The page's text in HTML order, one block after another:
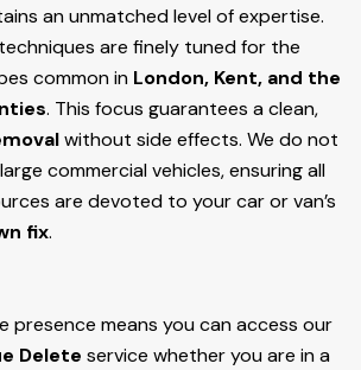
an unmatched level of expertise.
are finely tuned for the
common in London, Kent, and the
. This focus guarantees a clean,
without side effects. We do not
commercial vehicles, ensuring all
are devoted to your car or van’s
fix.
presence means you can access our
Delete service whether you are in a